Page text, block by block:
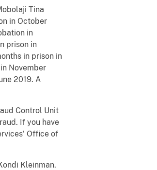
Tina
in October
in
prison in
in prison in
November
2019. A
Control Unit
If you have
Office of
Kleinman.